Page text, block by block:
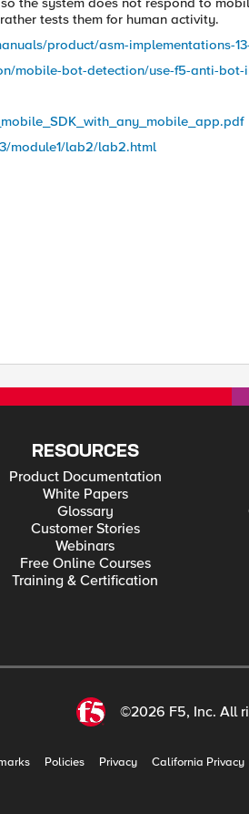
tests them for human activity.
product/asm-implementations-
mobile-bot-detection/use-f5-anti-
module1/lab2/lab2.html
RESOURCES
Product Documentation
White Papers
Glossary
Customer Stories
Webinars
Free Online Courses
Training & Certification
©2026 F5, Inc. All
Policies Privacy California Privacy